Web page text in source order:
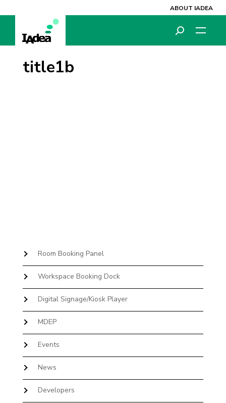
ABOUT IADEA
title1b
Room Booking Panel
Workspace Booking Dock
Digital Signage/Kiosk Player
MDEP
Events
News
Developers